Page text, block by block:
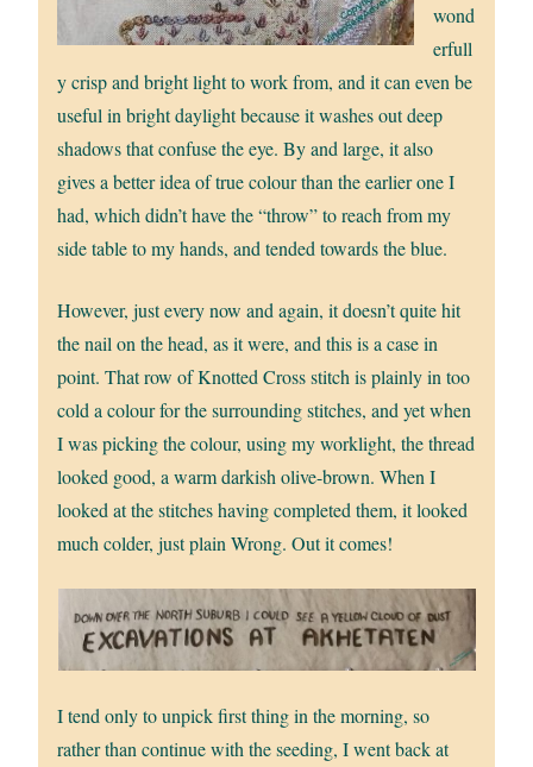
wond
erfull
y crisp and bright light to work from, and it can even be
useful in bright daylight because it washes out deep
shadows that confuse the eye. By and large, it also
gives a better idea of true colour than the earlier one I
had, which didn’t have the “throw” to reach from my
side table to my hands, and tended towards the blue.
However, just every now and again, it doesn’t quite hit
the nail on the head, as it were, and this is a case in
point. That row of Knotted Cross stitch is plainly in too
cold a colour for the surrounding stitches, and yet when
I was picking the colour, using my worklight, the thread
looked good, a warm darkish olive-brown. When I
looked at the stitches having completed them, it looked
much colder, just plain Wrong. Out it comes!
I tend only to unpick first thing in the morning, so
rather than continue with the seeding, I went back at